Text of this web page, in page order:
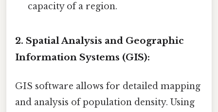
capacity of a region.
2. Spatial Analysis and Geographic
Information Systems (GIS):
GIS software allows for detailed mapping
and analysis of population density. Using